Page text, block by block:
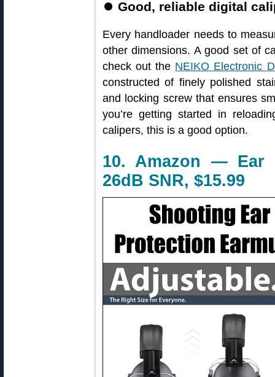
⏺ Good, reliable digital
Every handloader needs to
other dimensions. A good set of
check out the NEIKO Electronic
constructed of finely polished
and locking screw that ensures
you’re getting started in
calipers, this is a good option.
10. Amazon — Ear
26dB SNR, $15.99